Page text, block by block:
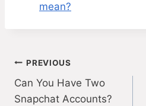
mean?
Post
navigation
PREVIOUS
Can You Have Two
Snapchat Accounts?